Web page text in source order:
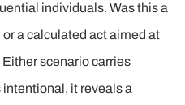
individuals. Was this a
a calculated act aimed at
scenario carries
it reveals a